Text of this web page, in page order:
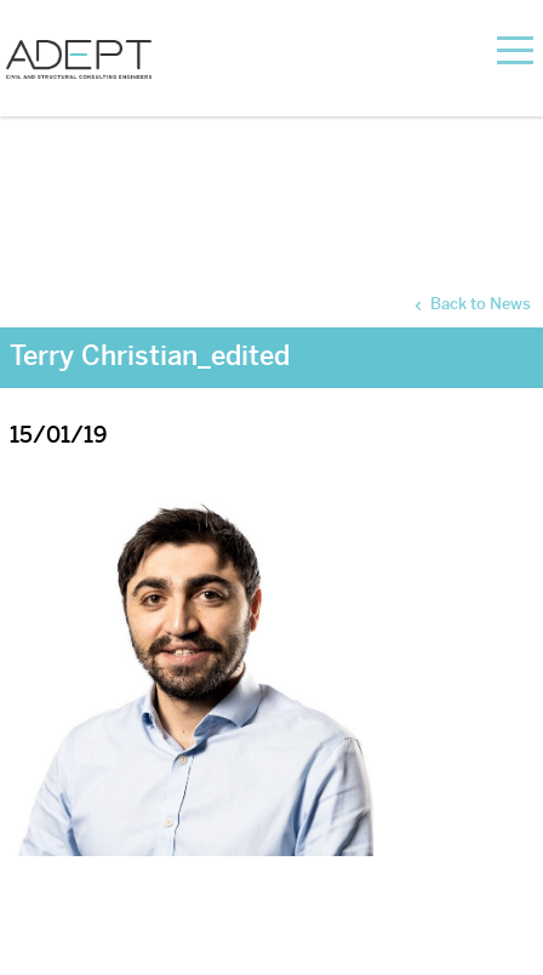
Terry Christian_edited
Back to News
15/01/19